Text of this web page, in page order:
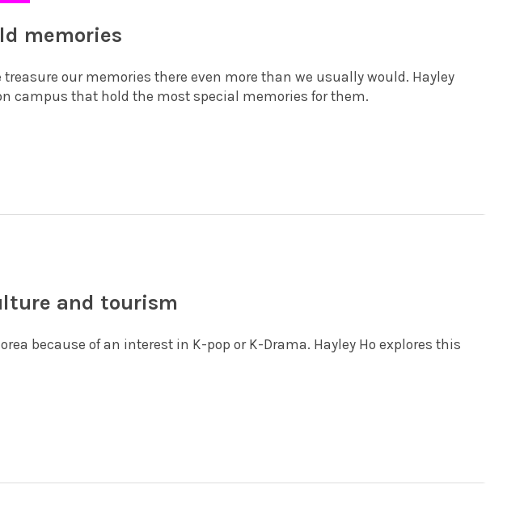
memories
our memories there even more than we usually would. Hayley
campus that hold the most special memories for them.
and tourism
because of an interest in K-pop or K-Drama. Hayley Ho explores this